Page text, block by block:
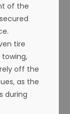
of the
tire
towing,
off the
as the
during